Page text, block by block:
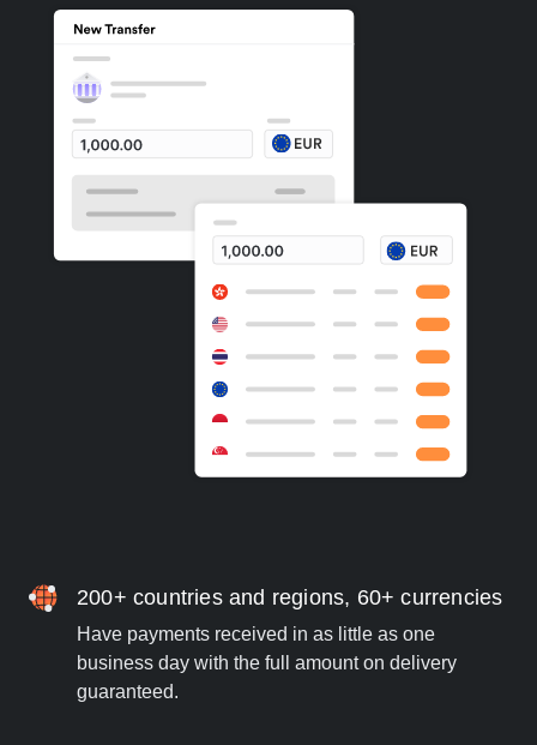
200+ countries and regions, 60+ currencies
Have payments received in as little as one
business day with the full amount on delivery
guaranteed.